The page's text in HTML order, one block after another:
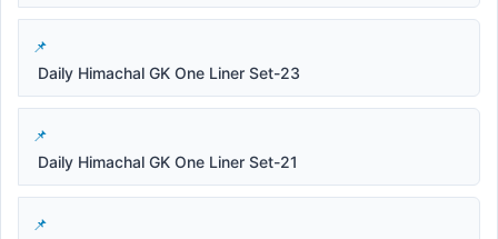
Daily Himachal GK One Liner Set-23
Daily Himachal GK One Liner Set-21